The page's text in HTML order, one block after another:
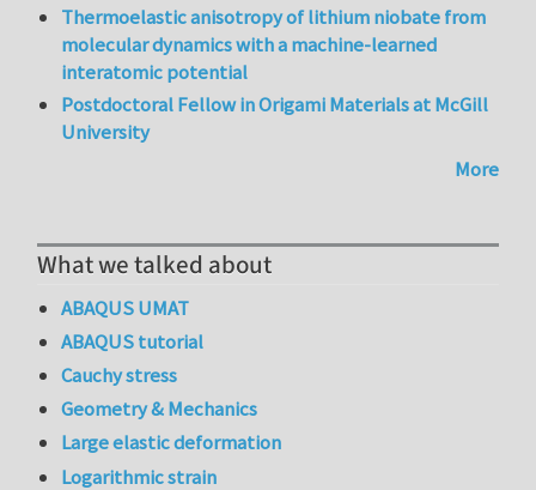
Thermoelastic anisotropy of lithium niobate from
molecular dynamics with a machine-learned
interatomic potential
Postdoctoral Fellow in Origami Materials at McGill
University
More
What we talked about
ABAQUS UMAT
ABAQUS tutorial
Cauchy stress
Geometry & Mechanics
Large elastic deformation
Logarithmic strain